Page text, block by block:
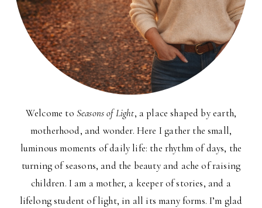
Welcome to Seasons of Light, a place shaped by earth,
motherhood, and wonder. Here I gather the small,
luminous moments of daily life: the rhythm of days, the
turning of seasons, and the beauty and ache of raising
children. I am a mother, a keeper of stories, and a
lifelong student of light, in all its many forms. I’m glad